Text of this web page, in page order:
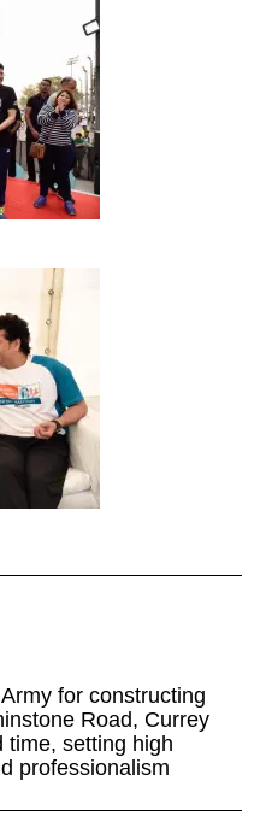
for constructing
Road, Currey
time, setting high
professionalism